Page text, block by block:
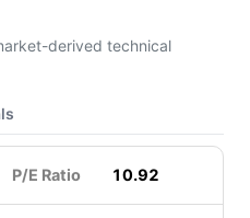
derived technical
P/E Ratio 10.92